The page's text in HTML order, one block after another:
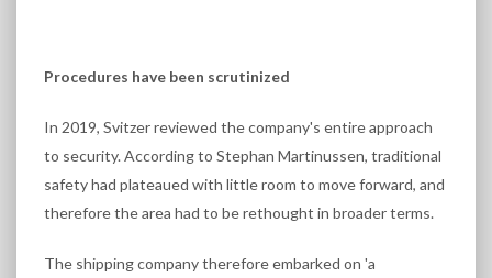
Procedures have been scrutinized
In 2019, Svitzer reviewed the company's entire approach
to security. According to Stephan Martinussen, traditional
safety had plateaued with little room to move forward, and
therefore the area had to be rethought in broader terms.
The shipping company therefore embarked on 'a